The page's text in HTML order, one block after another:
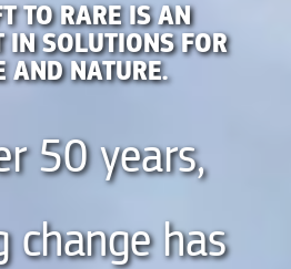
TO RARE IS AN
IN SOLUTIONS FOR
AND NATURE.
50 years,
change has